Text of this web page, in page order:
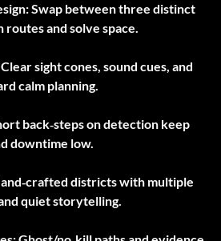
: Swap between three distinct
routes and solve space.
Clear sight cones, sound cues, and
calm planning.
back‑steps on detection keep
downtime low.
districts with multiple
quiet storytelling.